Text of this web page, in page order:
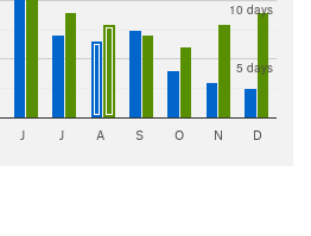
5 days
10 days
J J A S O N D